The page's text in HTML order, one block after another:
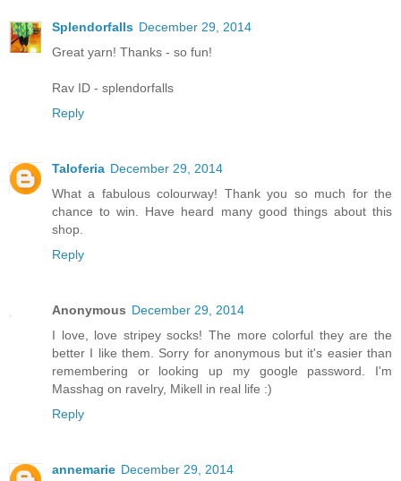
Splendorfalls December 29, 2014
Great yarn! Thanks - so fun!
Rav ID - splendorfalls
Reply
Taloferia December 29, 2014
What a fabulous colourway! Thank you so much for the
chance to win. Have heard many good things about this
shop.
Reply
Anonymous December 29, 2014
I love, love stripey socks! The more colorful they are the
better I like them. Sorry for anonymous but it's easier than
remembering or looking up my google password. I'm
Masshag on ravelry, Mikell in real life :)
Reply
annemarie December 29, 2014